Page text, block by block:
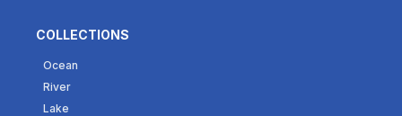
COLLECTIONS
Ocean
River
Lake